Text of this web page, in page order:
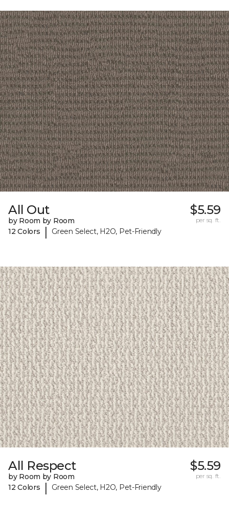
All Out
by Room by Room
12 Colors
| Green Select, H2O, Pet-Friendly
$5.59
per sq. ft.
All Respect
by Room by Room
12 Colors
| Green Select, H2O, Pet-Friendly
$5.59
per sq. ft.